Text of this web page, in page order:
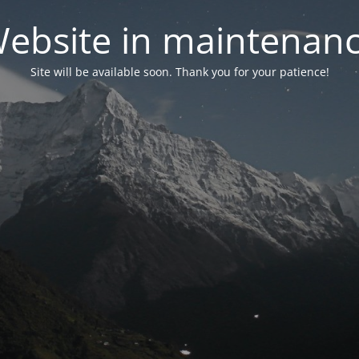
in
Site will be available soon. Thank you for your patience!